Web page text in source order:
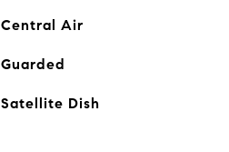
Central Air
Guarded
Satellite Dish